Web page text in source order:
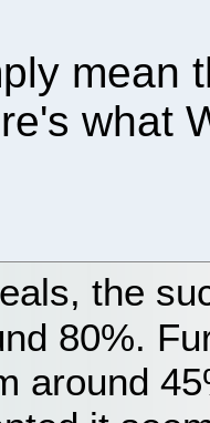
mean
what
the
80%.
around